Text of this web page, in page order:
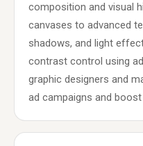
composition and visual
canvases to advanced
shadows, and light
contrast control using
graphic designers and
ad campaigns and